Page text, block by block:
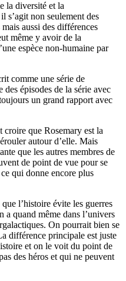
la diversité et la
s’agit non seulement des
aussi des différences
même y avoir de la
espèce non-humaine par
comme une série de
épisodes de la série avec
un grand rapport avec
que Rosemary est la
autour d’elle. Mais
que les autres membres de
de point de vue pour se
qui donne encore plus
l’histoire évite les guerres
a quand même dans l’univers
On pourrait bien se
différence principale est juste
et on le voit du point de
des héros et qui ne peuvent